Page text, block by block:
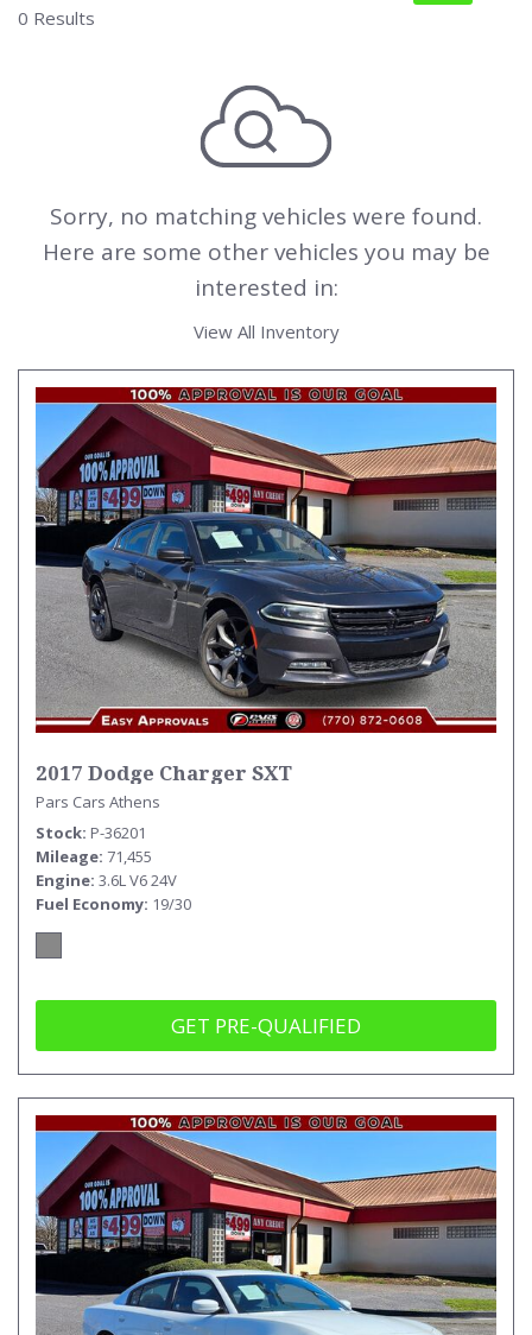
0 Results
Sorry, no matching vehicles were found.
Here are some other vehicles you may be
interested in:
View All Inventory
2017 Dodge Charger SXT
Pars Cars Athens
Stock P-36201
Mileage 71,455
Engine 3.6L V6 24V
Fuel Economy 19/30
GET PRE-QUALIFIED